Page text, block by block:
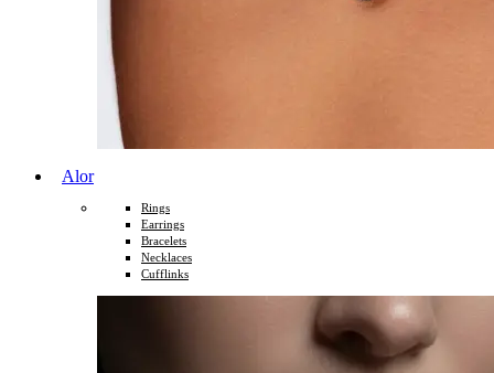
Alor
Rings
Earrings
Bracelets
Necklaces
Cufflinks